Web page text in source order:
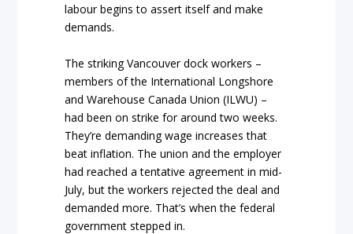
labour begins to assert itself and make
demands.
The striking Vancouver dock workers –
members of the International Longshore
and Warehouse Canada Union (ILWU) –
had been on strike for around two weeks.
They’re demanding wage increases that
beat inflation. The union and the employer
had reached a tentative agreement in mid-
July, but the workers rejected the deal and
demanded more. That’s when the federal
government stepped in.